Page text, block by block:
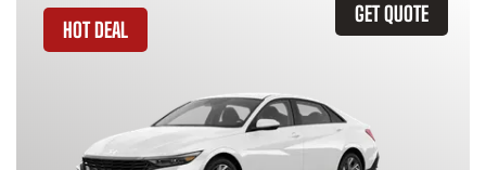
GET QUOTE
HOT DEAL